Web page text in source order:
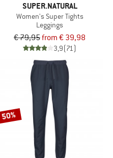
SUPER.NATURAL
Women's Super Tights
Leggings
€ 79,95from € 39,98
3,9(71)
50%